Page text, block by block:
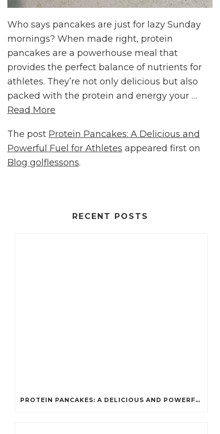
Who says pancakes are just for lazy Sunday
mornings? When made right, protein
pancakes are a powerhouse meal that
provides the perfect balance of nutrients for
athletes. They’re not only delicious but also
packed with the protein and energy your …
Read More
The post Protein Pancakes: A Delicious and
Powerful Fuel for Athletes appeared first on
Blog golflessons.
RECENT POSTS
PROTEIN PANCAKES: A DELICIOUS AND POWERFUL FUEL FOR ATHLETES